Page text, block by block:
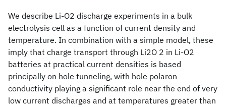
We describe Li-O2 discharge experiments in a bulk
electrolysis cell as a function of current density and
temperature. In combination with a simple model, these
imply that charge transport through Li2O 2 in Li-O2
batteries at practical current densities is based
principally on hole tunneling, with hole polaron
conductivity playing a significant role near the end of very
low current discharges and at temperatures greater than